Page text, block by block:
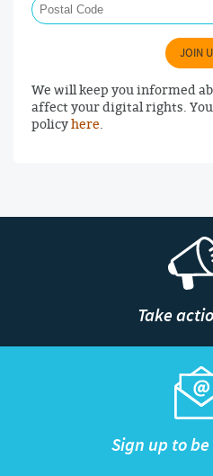
JOIN
We will keep you informed
affect your digital rights.
policyhere.
Take
Sign up to